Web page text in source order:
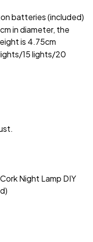
batteries (included)
in diameter, the
is 4.75cm
15 lights/20
Night Lamp DIY